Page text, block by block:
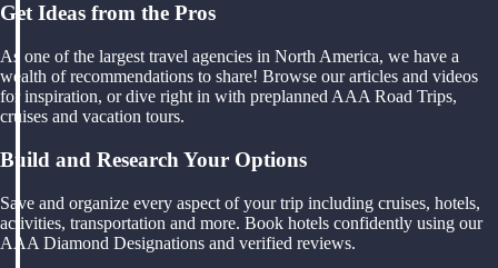
Get Ideas from the Pros
As one of the largest travel agencies in North America, we have a
wealth of recommendations to share! Browse our articles and videos
for inspiration, or dive right in with preplanned AAA Road Trips,
cruises and vacation tours.
Build and Research Your Options
Save and organize every aspect of your trip including cruises, hotels,
activities, transportation and more. Book hotels confidently using our
AAA Diamond Designations and verified reviews.